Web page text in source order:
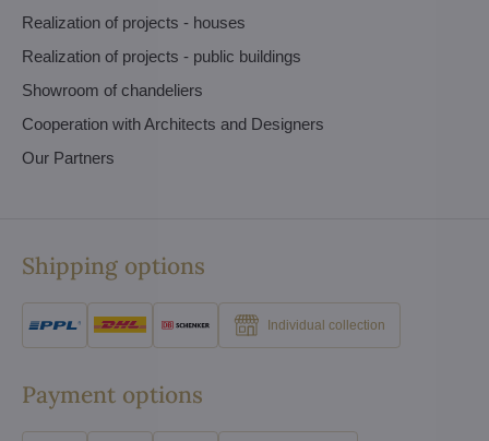
Realization of projects - houses
Realization of projects - public buildings
Showroom of chandeliers
Cooperation with Architects and Designers
Our Partners
Shipping options
Individual collection
Payment options